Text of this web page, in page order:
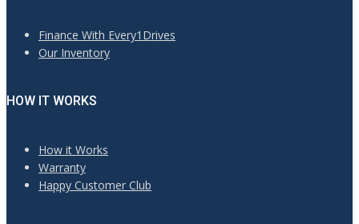
Finance With Every1Drives
Our Inventory
HOW IT WORKS
How it Works
Warranty
Happy Customer Club